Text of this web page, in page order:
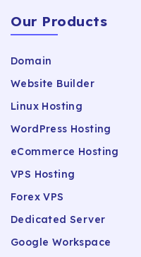
Our Products
Domain
Website Builder
Linux Hosting
WordPress Hosting
eCommerce Hosting
VPS Hosting
Forex VPS
Dedicated Server
Google Workspace